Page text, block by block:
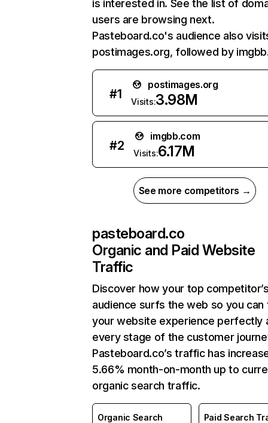
is interested in. See the list of
users are browsing next.
Pasteboard.co's audience also
postimages.org, followed by
#1
postimages.org
Visits:3.98M
#2
imgbb.com
Visits:6.17M
See more competitors →
pasteboard.co
Organic and Paid Website
Traffic
Discover how your top
audience surfs the web so you can
your website experience perfectly
every stage of the customer
Pasteboard.co’s traffic has
5.66% month-on-month up to
organic search traffic.
Organic Search
Paid Search